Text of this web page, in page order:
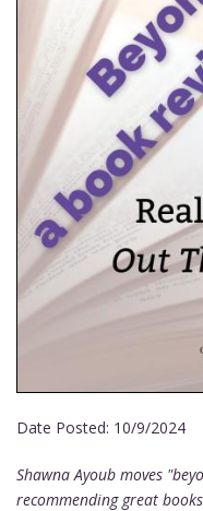
Date Posted: 10/9/2024
Shawna Ayoub moves
recommending great